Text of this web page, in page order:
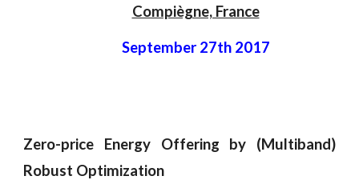
Compiègne, France
September 27th 2017
Zero-price Energy Offering by (Multiband)
Robust Optimization